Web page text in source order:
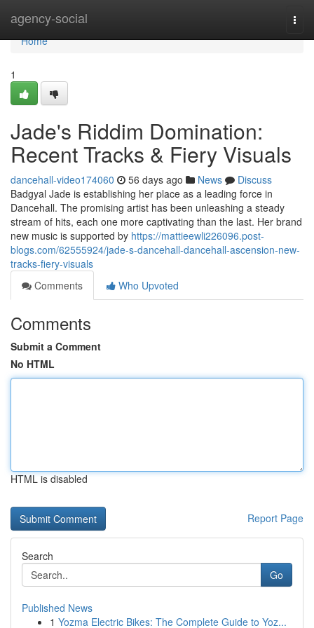
agency-social
Home
Home
1
Jade's Riddim Domination:
Recent Tracks & Fiery Visuals
dancehall-video174060 56 days ago News
Discuss
Badgyal Jade is establishing her place as a leading force in
Dancehall. The promising artist has been unleashing a steady
stream of hits, each one more captivating than the last. Her brand
new music is supported by https://mattieewli226096.post-
blogs.com/62555924/jade-s-dancehall-dancehall-ascension-new-
tracks-fiery-visuals
Comments
Who Upvoted
Comments
Submit a Comment
No HTML
HTML is disabled
Report Page
Search
Go
Published News
1 Yozma Electric Bikes: The Complete Guide to Yoz...